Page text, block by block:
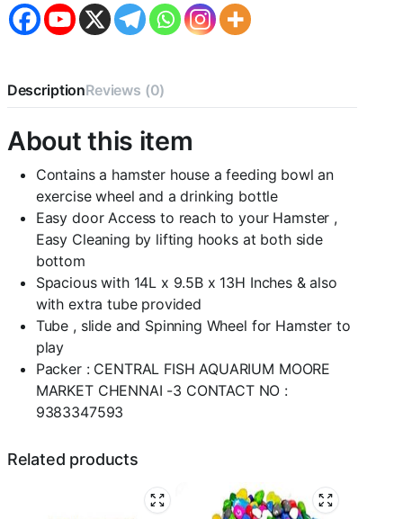
DescriptionReviews (0)
About this item
Contains a hamster house a feeding bowl an
exercise wheel and a drinking bottle
Easy door Access to reach to your Hamster ,
Easy Cleaning by lifting hooks at both side
bottom
Spacious with 14L x 9.5B x 13H Inches & also
with extra tube provided
Tube , slide and Spinning Wheel for Hamster to
play
Packer : CENTRAL FISH AQUARIUM MOORE
MARKET CHENNAI -3 CONTACT NO :
9383347593
Related products